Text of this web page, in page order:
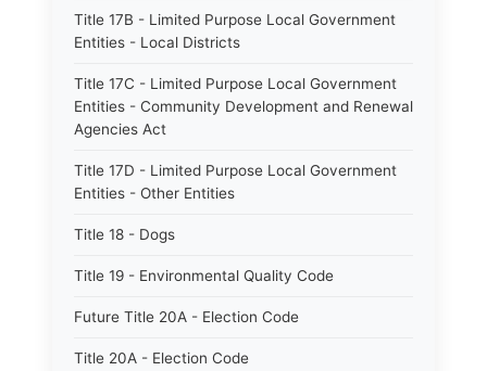
Title 17B - Limited Purpose Local Government
Entities - Local Districts
Title 17C - Limited Purpose Local Government
Entities - Community Development and Renewal
Agencies Act
Title 17D - Limited Purpose Local Government
Entities - Other Entities
Title 18 - Dogs
Title 19 - Environmental Quality Code
Future Title 20A - Election Code
Title 20A - Election Code